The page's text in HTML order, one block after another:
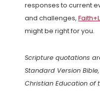
responses to current
and challenges,
might be right for you.
Scripture quotations
Standard Version
Christian Education of